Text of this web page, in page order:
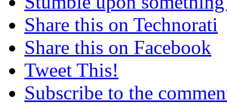
Share this on Technorati
Share this on Facebook
Tweet This!
Subscribe to the